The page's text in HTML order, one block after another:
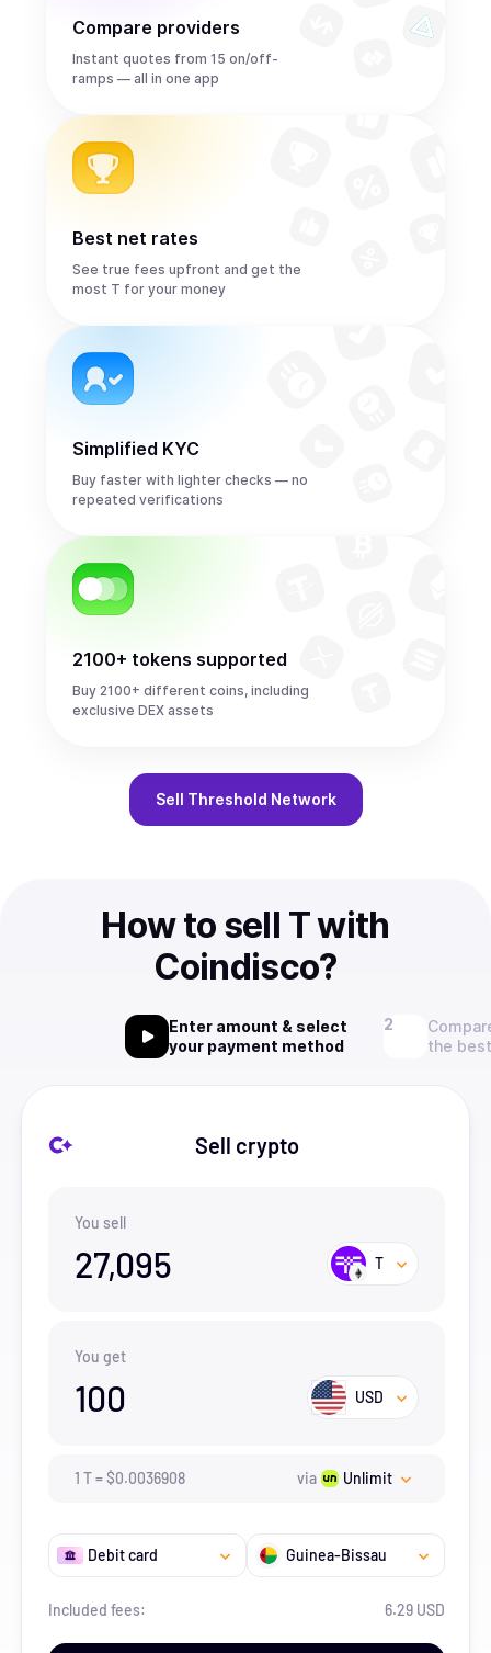
Compare providers
Instant quotes from 15 on/off-
ramps — all in one app
Best net rates
See true fees upfront and get the
most T for your money
Simplified KYC
Buy faster with lighter checks — no
repeated verifications
2100+ tokens supported
Buy 2100+ different coins, including
exclusive DEX assets
Sell Threshold Network
How to sell T with
Coindisco?
Enter amount & select
your payment method
the
Sell crypto
You sell
27,095 T
You get
100 USD
1 T=$0.0036908 via Unlimit
Debit card Guinea-Bissau
Included fees: 6.29 USD